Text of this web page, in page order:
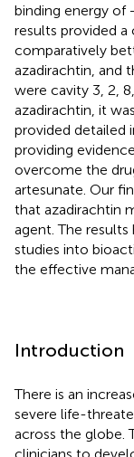
binding energy of
results provided a
comparatively
azadirachtin, and
were cavity 3, 2,
azadirachtin, it
provided detailed
providing
overcome the
artesunate. Our
that azadirachtin
agent. The
studies into
the effective
Introduction
There is an
severe life-
across the globe.
clinicians to